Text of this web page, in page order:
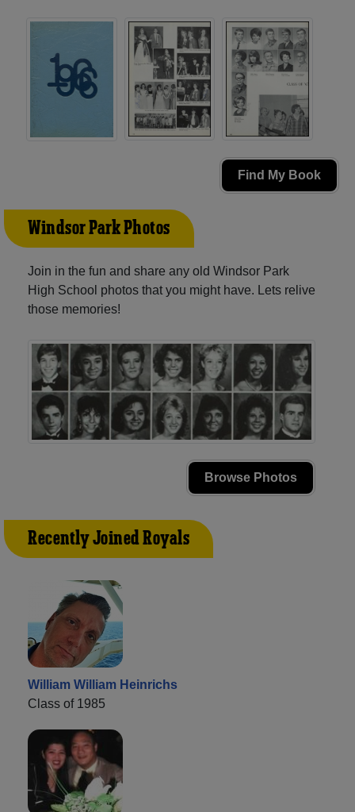
Find My Book
Windsor Park Photos
Join in the fun and share any old Windsor Park
High School photos that you might have. Lets relive
those memories!
Browse Photos
Recently Joined Royals
William William Heinrichs
Class of 1985